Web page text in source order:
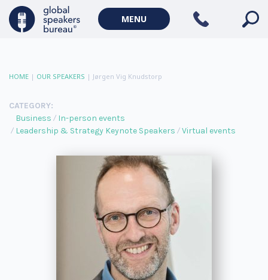
MENU
HOME | OUR SPEAKERS | Jørgen Vig Knudstorp
CATEGORY:
Business
In-person events
Leadership & Strategy Keynote Speakers
Virtual events